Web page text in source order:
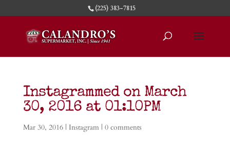
(225) 383-7815
Instagrammed on March
30, 2016 at 01:10PM
Mar 30, 2016| Instagram| 0 comments